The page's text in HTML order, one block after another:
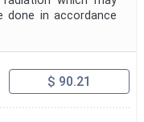
done in accordance
$ 90.21